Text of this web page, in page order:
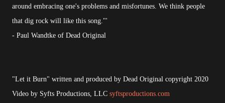
around embracing one's problems and misfortunes. We think people
that dig rock will like this song."'
- Paul Wandtke of Dead Original
"Let it Burn" written and produced by Dead Original copyright 2020
Video by Syfts Productions, LLC syftsproductions.com